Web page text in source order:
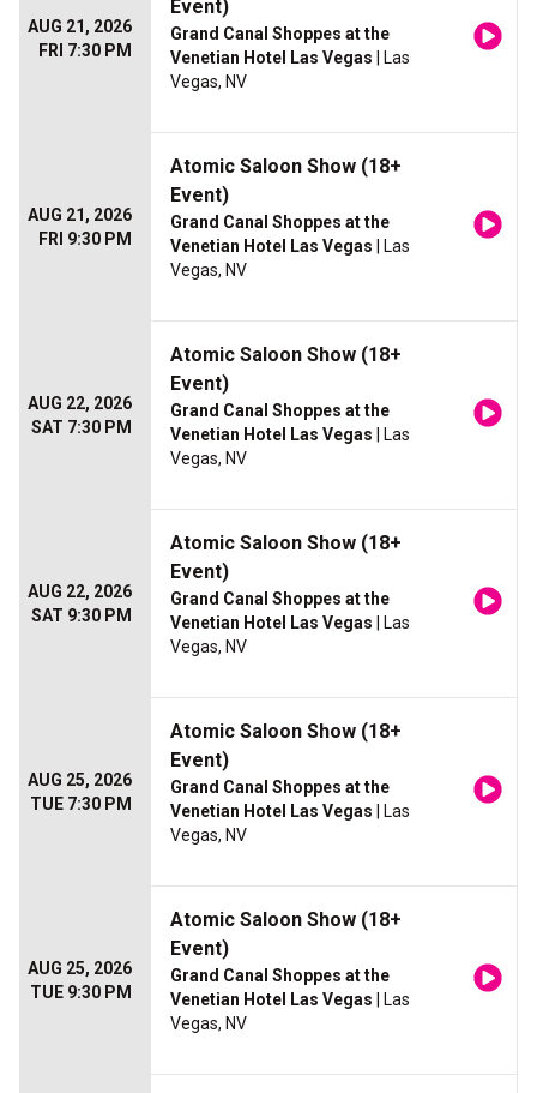
AUG 21, 2026
FRI 7:30 PM
Event)
Grand Canal Shoppes at the
Venetian Hotel Las Vegas | Las
Vegas, NV
AUG 21, 2026
FRI 9:30 PM
Atomic Saloon Show (18+
Event)
Grand Canal Shoppes at the
Venetian Hotel Las Vegas | Las
Vegas, NV
AUG 22, 2026
SAT 7:30 PM
Atomic Saloon Show (18+
Event)
Grand Canal Shoppes at the
Venetian Hotel Las Vegas | Las
Vegas, NV
AUG 22, 2026
SAT 9:30 PM
Atomic Saloon Show (18+
Event)
Grand Canal Shoppes at the
Venetian Hotel Las Vegas | Las
Vegas, NV
AUG 25, 2026
TUE 7:30 PM
Atomic Saloon Show (18+
Event)
Grand Canal Shoppes at the
Venetian Hotel Las Vegas | Las
Vegas, NV
AUG 25, 2026
TUE 9:30 PM
Atomic Saloon Show (18+
Event)
Grand Canal Shoppes at the
Venetian Hotel Las Vegas | Las
Vegas, NV